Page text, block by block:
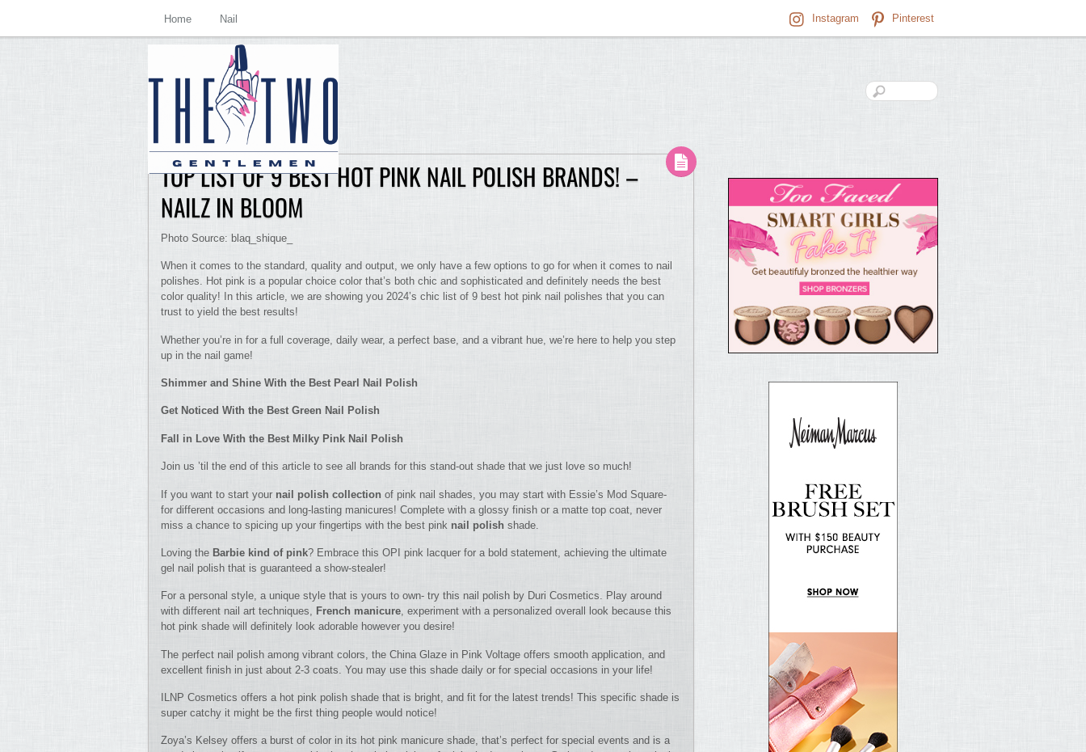
Home Nail Instagram Pinterest
TOP LIST OF 9 BEST HOT PINK NAIL POLISH BRANDS! –
NAILZ IN BLOOM
Photo Source: blaq_shique_
When it comes to the standard, quality and output, we only have a few options to go for when it comes to nail
polishes. Hot pink is a popular choice color that’s both chic and sophisticated and definitely needs the best
color quality! In this article, we are showing you 2024’s chic list of 9 best hot pink nail polishes that you can
trust to yield the best results!
Whether you’re in for a full coverage, daily wear, a perfect base, and a vibrant hue, we’re here to help you step
up in the nail game!
Shimmer and Shine With the Best Pearl Nail Polish
Get Noticed With the Best Green Nail Polish
Fall in Love With the Best Milky Pink Nail Polish
Join us ’til the end of this article to see all brands for this stand-out shade that we just love so much!
If you want to start your nail polish collection of pink nail shades, you may start with Essie’s Mod Square-
for different occasions and long-lasting manicures! Complete with a glossy finish or a matte top coat, never
miss a chance to spicing up your fingertips with the best pink nail polish shade.
Loving the Barbie kind of pink? Embrace this OPI pink lacquer for a bold statement, achieving the ultimate
gel nail polish that is guaranteed a show-stealer!
For a personal style, a unique style that is yours to own- try this nail polish by Duri Cosmetics. Play around
with different nail art techniques, French manicure, experiment with a personalized overall look because this
hot pink shade will definitely look adorable however you desire!
The perfect nail polish among vibrant colors, the China Glaze in Pink Voltage offers smooth application, and
excellent finish in just about 2-3 coats. You may use this shade daily or for special occasions in your life!
ILNP Cosmetics offers a hot pink polish shade that is bright, and fit for the latest trends! This specific shade is
super catchy it might be the first thing people would notice!
Zoya’s Kelsey offers a burst of color in its hot pink manicure shade, that’s perfect for special events and is a